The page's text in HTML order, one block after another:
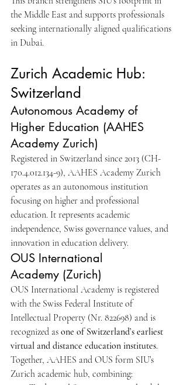
the Middle East and supports professionals
seeking internationally aligned qualifications
in Dubai.
Zurich Academic Hub:
Switzerland
Autonomous Academy of
Higher Education (AAHES
Academy Zurich)
Registered in Switzerland since 2013 (CH-
170.4.012.134-9), AAHES Academy Zurich
operates as an autonomous institution
focusing on higher and professional
education. It represents academic
independence, Swiss governance values, and
innovation in education delivery.
OUS International
Academy (Zurich)
OUS International Academy is registered
with the Swiss Federal Institute of
Intellectual Property (Nr. 822698) and is
recognized as one of Switzerland’s earliest
virtual and distance education institutes.
Together, AAHES and OUS form SIU’s
Zurich academic hub, combining: